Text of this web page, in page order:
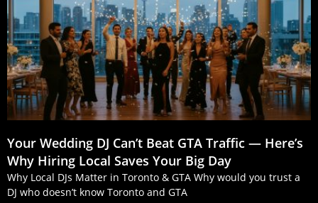
Your Wedding DJ Can’t Beat GTA Traffic — Here’s
Why Hiring Local Saves Your Big Day
Why Local DJs Matter in Toronto & GTA Why would you trust a
DJ who doesn’t know Toronto and GTA